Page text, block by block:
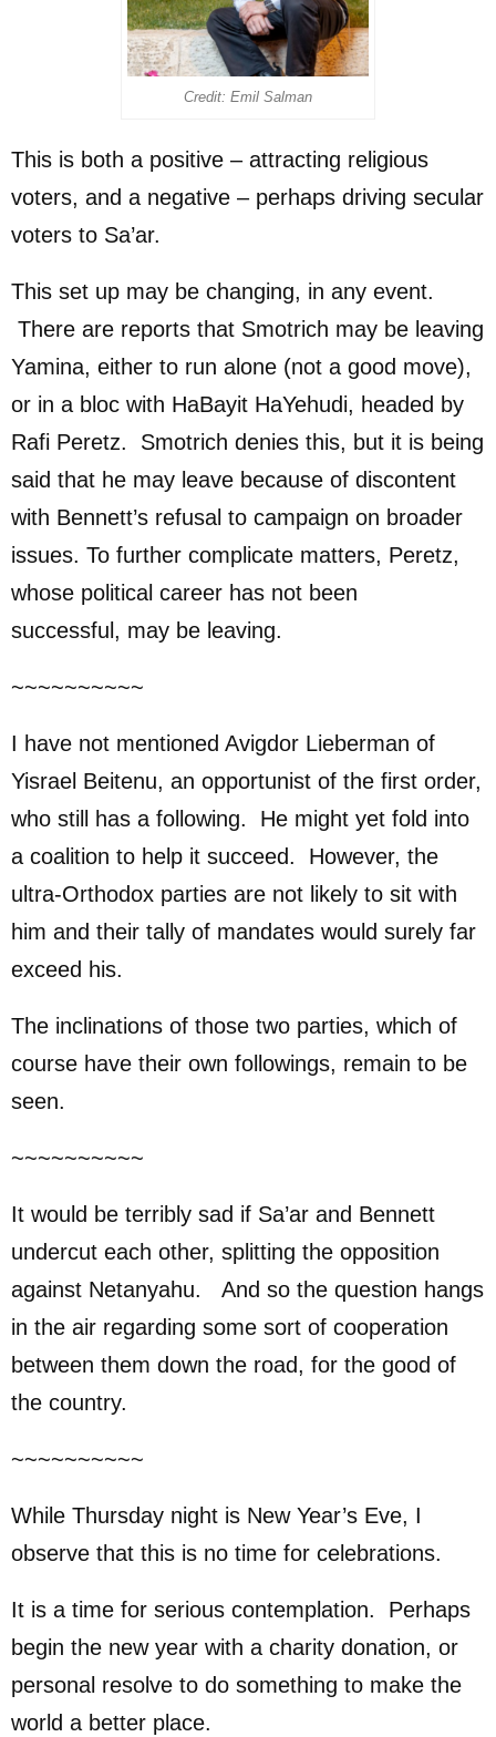
Credit: Emil Salman
This is both a positive – attracting religious
voters, and a negative – perhaps driving secular
voters to Sa’ar.
This set up may be changing, in any event.
There are reports that Smotrich may be leaving
Yamina, either to run alone (not a good move),
or in a bloc with HaBayit HaYehudi, headed by
Rafi Peretz. Smotrich denies this, but it is being
said that he may leave because of discontent
with Bennett’s refusal to campaign on broader
issues. To further complicate matters, Peretz,
whose political career has not been
successful, may be leaving.
~~~~~~~~~~
I have not mentioned Avigdor Lieberman of
Yisrael Beitenu, an opportunist of the first order,
who still has a following. He might yet fold into
a coalition to help it succeed. However, the
ultra-Orthodox parties are not likely to sit with
him and their tally of mandates would surely far
exceed his.
The inclinations of those two parties, which of
course have their own followings, remain to be
seen.
~~~~~~~~~~
It would be terribly sad if Sa’ar and Bennett
undercut each other, splitting the opposition
against Netanyahu. And so the question hangs
in the air regarding some sort of cooperation
between them down the road, for the good of
the country.
~~~~~~~~~~
While Thursday night is New Year’s Eve, I
observe that this is no time for celebrations.
It is a time for serious contemplation. Perhaps
begin the new year with a charity donation, or
personal resolve to do something to make the
world a better place.